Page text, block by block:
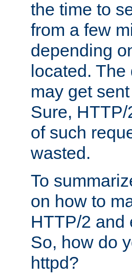
the time to
from a few
depending
located.
may get
Sure,
of such
wasted.
To
on how to
HTTP/2 and
So, how do
httpd?